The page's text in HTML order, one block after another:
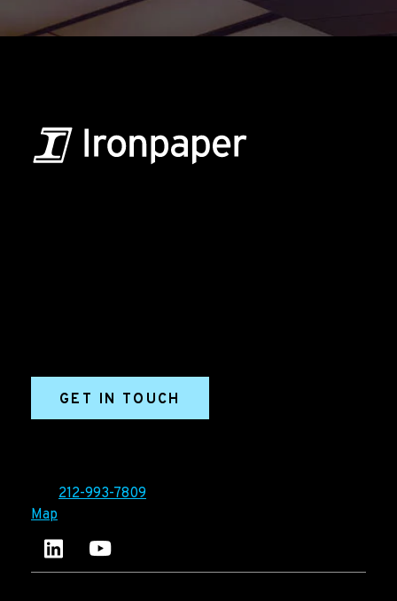
GET IN TOUCH
212-993-7809
Map
Ironpaper's LinkedIn account
Ironpaper Intelligence Hub